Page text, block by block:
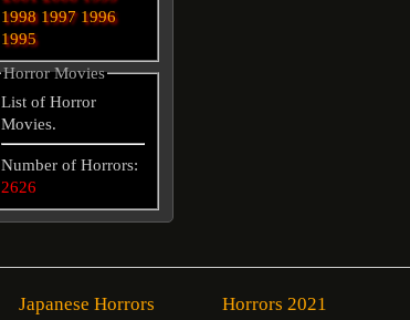
1998 1997 1996
1995
Horror Movies
List of Horror
Movies.
Number of Horrors:
2626
Japanese Horrors
Horrors 2021